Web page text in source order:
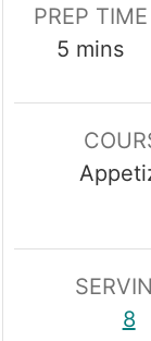
PREP TIME
5 minutes
mins
8